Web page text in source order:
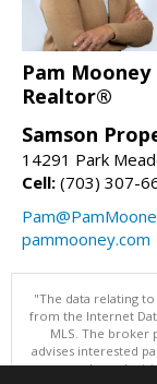
Pam Mooney
Realtor®
Samson
14291 Park
Cell: (703) 307-
pammooney.com
"The data relating
from the Internet
MLS. The broker
advises interested
purchase